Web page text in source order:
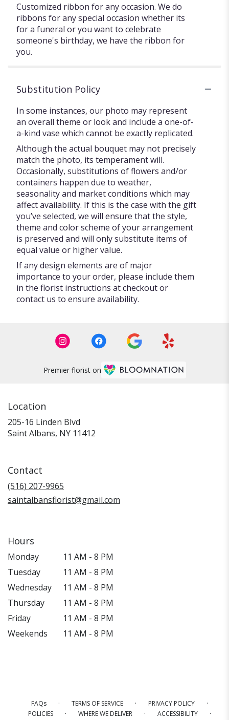
Customized ribbon for any occasion. We do
ribbons for any special occasion whether its
for a funeral or you want to celebrate
someone's birthday, we have the ribbon for
you.
Substitution Policy
In some instances, our photo may represent
an overall theme or look and include a one-of-
a-kind vase which cannot be exactly replicated.
Although the actual bouquet may not precisely
match the photo, its temperament will.
Occasionally, substitutions of flowers and/or
containers happen due to weather,
seasonality and market conditions which may
affect availability. If this is the case with the gift
you’ve selected, we will ensure that the style,
theme and color scheme of your arrangement
is preserved and will only substitute items of
equal value or higher value.
If any design elements are of major
importance to your order, please include them
in the florist instructions at checkout or
contact us to ensure availability.
Premier florist on
Location
205-16 Linden Blvd
Saint Albans, NY 11412
Contact
(516) 207-9965
saintalbansflorist@gmail.com
Hours
Monday
11 AM - 8 PM
Tuesday
11 AM - 8 PM
Wednesday
11 AM - 8 PM
Thursday
11 AM - 8 PM
Friday
11 AM - 8 PM
Weekends
11 AM - 8 PM
FAQs · TERMS OF SERVICE · PRIVACY POLICY ·
POLICIES · WHERE WE DELIVER · ACCESSIBILITY ·